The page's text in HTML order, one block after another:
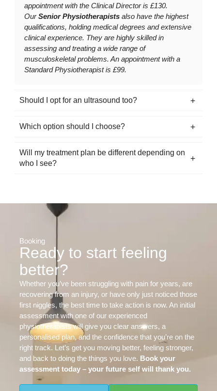
appointment with the Clinical Director is £130.
OurSenior Physiotherapists also have the highest
qualifications, holding medical degrees and extensive
clinical experience. They are highly skilled in
assessing and treating a wide range of
musculoskeletal problems. An appointment with a
Standard Physiotherapist is £99.
Should I opt for an ultrasound too?
Which option should I choose?
Will my treatment plan be different depending on
who I see?
Booking
Ready to start feeling
better?
Whether you’ve been struggling with pain for years, are
recovering from an injury, or have only just noticed those
first niggles, the best time to take action is now. An initial
assessment with one of our experienced
physiotherapists will give you clear answers, a
personalised plan, and the confidence that you’re on the
right track. Let’s get you moving better, feeling stronger,
and back to doing the things you love. Book your
assessment today – your future self will thank you.